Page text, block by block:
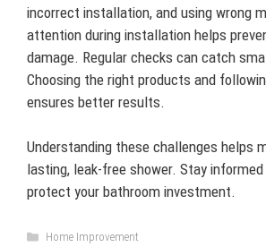
incorrect installation, and using wrong
attention during installation helps
damage. Regular checks can catch
Choosing the right products and
ensures better results.
Understanding these challenges helps
lasting, leak-free shower. Stay
protect your bathroom investment.
Categories
Home Improvement